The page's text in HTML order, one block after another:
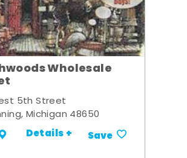
Wholesale
5th Street
Michigan 48650
Details + Save